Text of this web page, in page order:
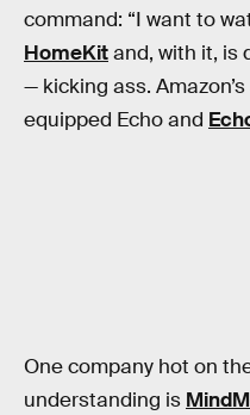
command: “I want to
HomeKitand, with it, is
— kicking ass.
equipped Echo and
One company hot on
understanding is